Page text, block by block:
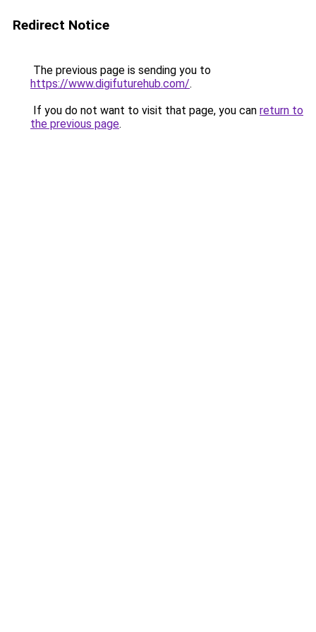
Redirect Notice
The previous page is sending you to
https://www.digifuturehub.com/.
If you do not want to visit that page, you can return to
the previous page.